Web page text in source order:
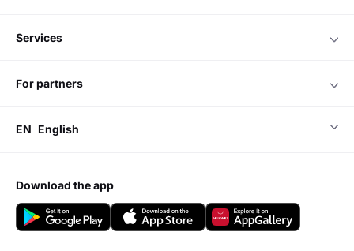
services
for partners
EN English
download the app